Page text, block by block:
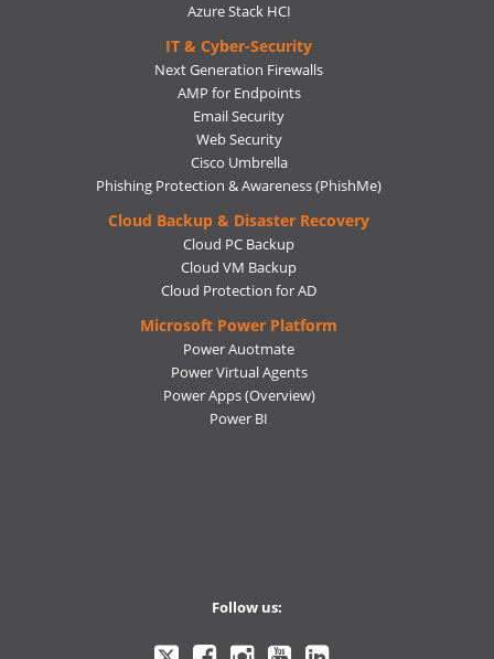
Azure Stack HCI
IT & Cyber-Security
Next Generation Firewalls
AMP for Endpoints
Email Security
Web Security
Cisco Umbrella
Phishing Protection & Awareness (PhishMe)
Cloud Backup & Disaster Recovery
Cloud PC Backup
Cloud VM Backup
Cloud Protection for AD
Microsoft Power Platform
Power Auotmate
Power Virtual Agents
Power Apps(Overview)
Power BI
Follow us: